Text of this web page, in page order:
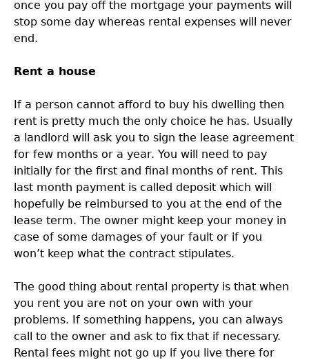
once you pay off the mortgage your payments will
stop some day whereas rental expenses will never
end.
Rent a house
If a person cannot afford to buy his dwelling then
rent is pretty much the only choice he has. Usually
a landlord will ask you to sign the lease agreement
for few months or a year. You will need to pay
initially for the first and final months of rent. This
last month payment is called deposit which will
hopefully be reimbursed to you at the end of the
lease term. The owner might keep your money in
case of some damages of your fault or if you
won’t keep what the contract stipulates.
The good thing about rental property is that when
you rent you are not on your own with your
problems. If something happens, you can always
call to the owner and ask to fix that if necessary.
Rental fees might not go up if you live there for